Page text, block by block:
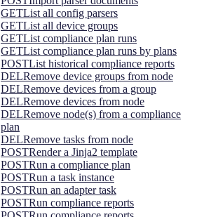
GETList all config parsers
GETList all device groups
GETList compliance plan runs
GETList compliance plan runs by plans
POSTList historical compliance reports
DELRemove device groups from node
DELRemove devices from a group
DELRemove devices from node
DELRemove node(s) from a compliance
plan
DELRemove tasks from node
POSTRender a Jinja2 template
POSTRun a compliance plan
POSTRun a task instance
POSTRun an adapter task
POSTRun compliance reports